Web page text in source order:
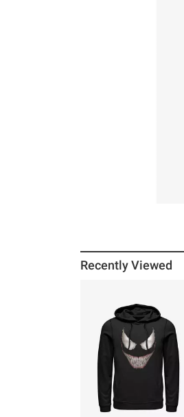
Recently Viewed